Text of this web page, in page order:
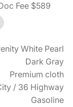
Fee $589
White Pearl
Dark Gray
Premium cloth
/ 36 Highway
Gasoline